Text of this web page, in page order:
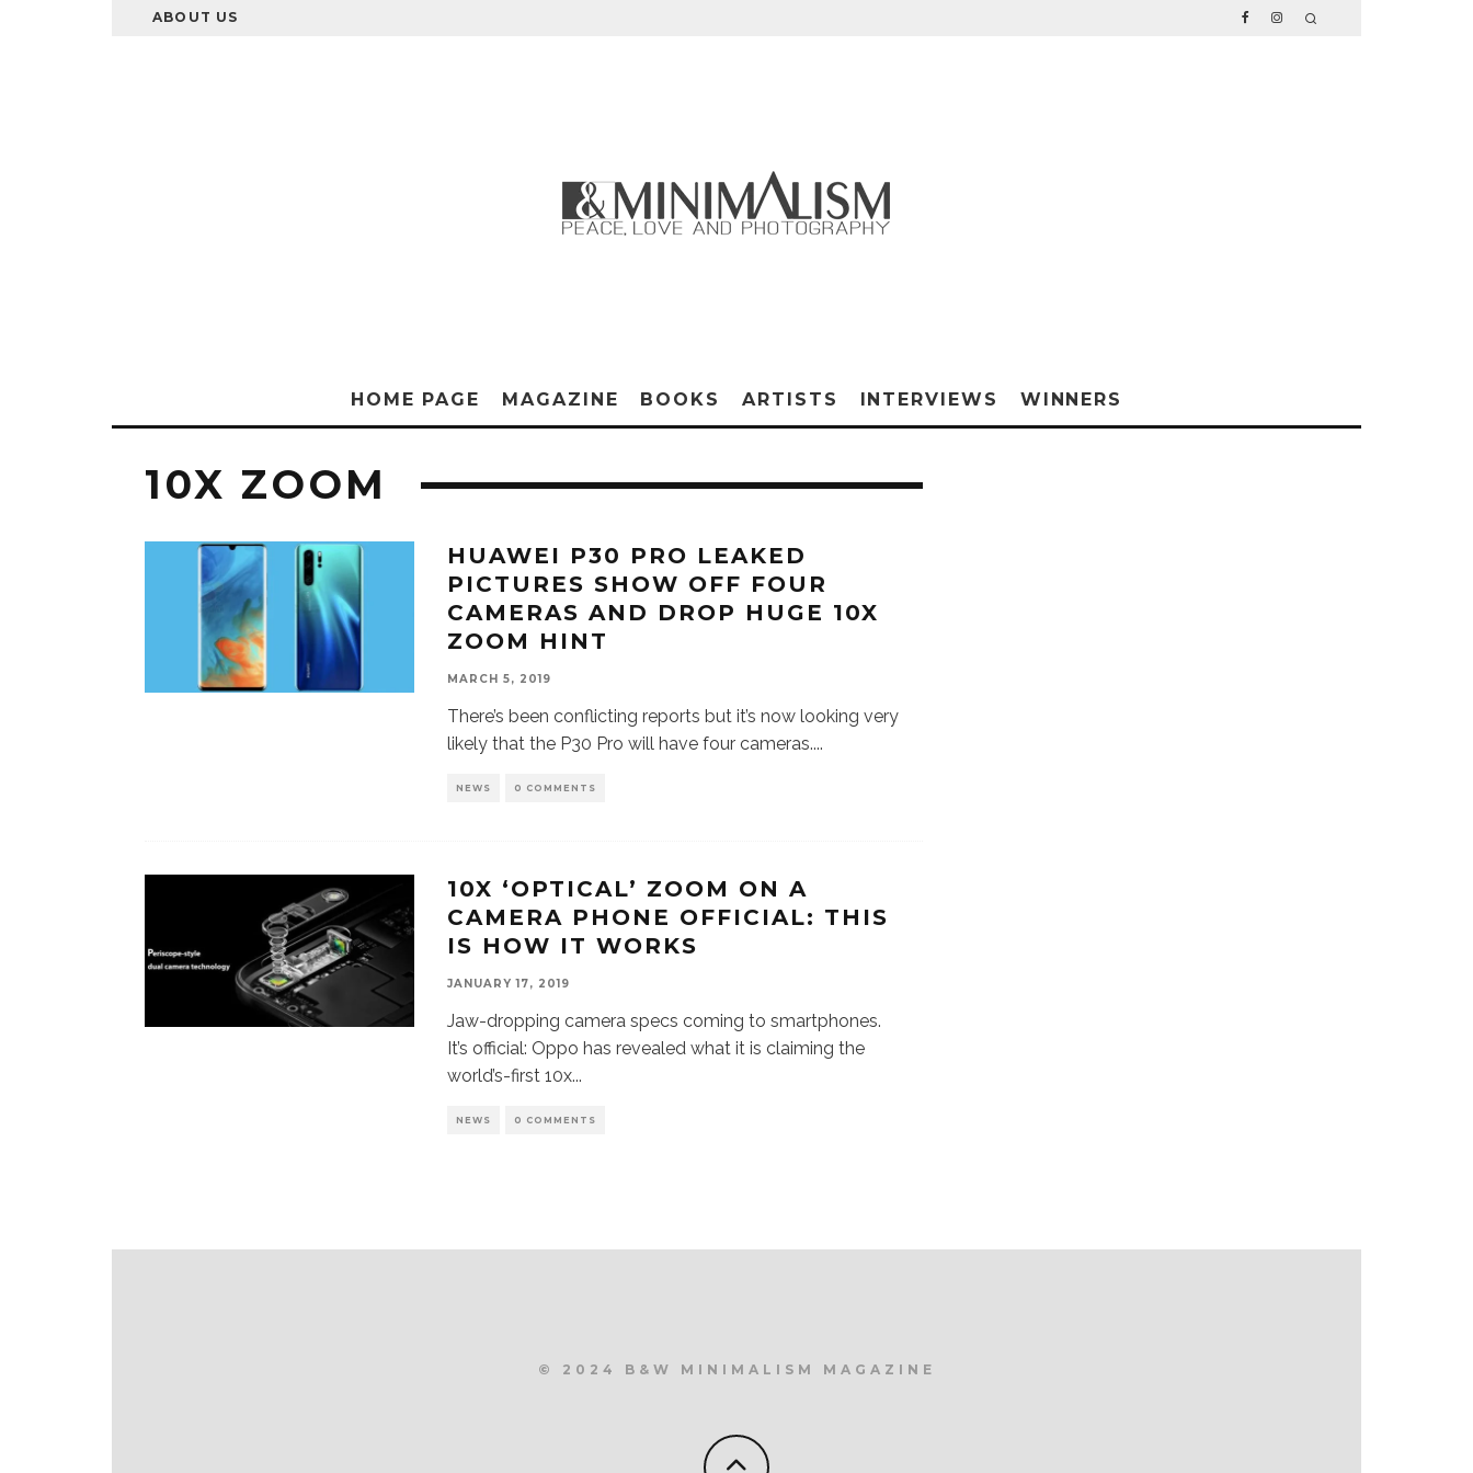
ABOUT US
HOME PAGE MAGAZINE BOOKS ARTISTS INTERVIEWS WINNERS
10X ZOOM
HUAWEI P30 PRO LEAKED
PICTURES SHOW OFF FOUR
CAMERAS AND DROP HUGE 10X
ZOOM HINT
MARCH 5, 2019
There’s been conflicting reports but it’s now looking very
likely that the P30 Pro will have four cameras....
NEWS 0 COMMENTS
10X ‘OPTICAL’ ZOOM ON A
CAMERA PHONE OFFICIAL: THIS
IS HOW IT WORKS
JANUARY 17, 2019
Jaw-dropping camera specs coming to smartphones.
It’s official: Oppo has revealed what it is claiming the
world’s-first 10x...
NEWS 0 COMMENTS
© 2024 B&W MINIMALISM MAGAZINE